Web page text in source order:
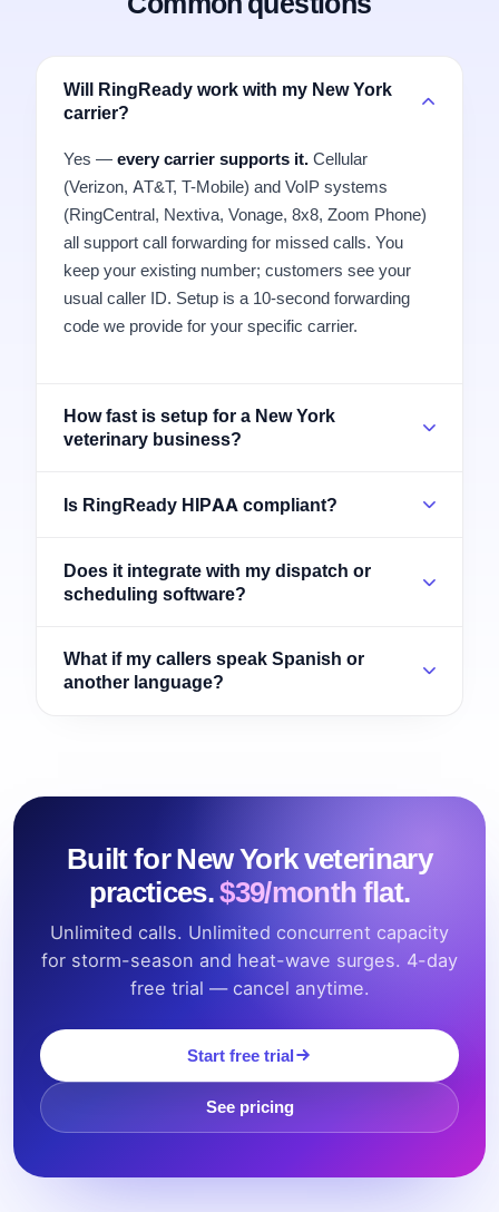
Will RingReady work with my New York
carrier?
Yes — every carrier supports it. Cellular
(Verizon, AT&T, T-Mobile) and VoIP systems
(RingCentral, Nextiva, Vonage, 8x8, Zoom Phone)
all support call forwarding for missed calls. You
keep your existing number; customers see your
usual caller ID. Setup is a 10-second forwarding
code we provide for your specific carrier.
How fast is setup for a New York
veterinary business?
Is RingReady HIPAA compliant?
Does it integrate with my dispatch or
scheduling software?
What if my callers speak Spanish or
another language?
Built for New York veterinary
practices.$39/month flat.
Unlimited calls. Unlimited concurrent capacity
for storm-season and heat-wave surges. 4-day
free trial — cancel anytime.
Start free trial
See pricing